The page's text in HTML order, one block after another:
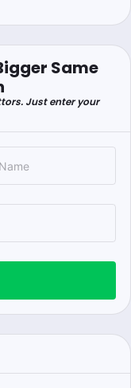
Same
Just enter your